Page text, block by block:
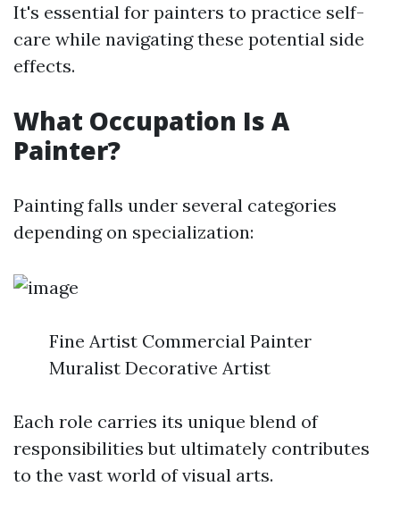
It's essential for painters to practice self-
care while navigating these potential side
effects.
What Occupation Is A
Painter?
Painting falls under several categories
depending on specialization:
Fine Artist Commercial Painter
Muralist Decorative Artist
Each role carries its unique blend of
responsibilities but ultimately contributes
to the vast world of visual arts.